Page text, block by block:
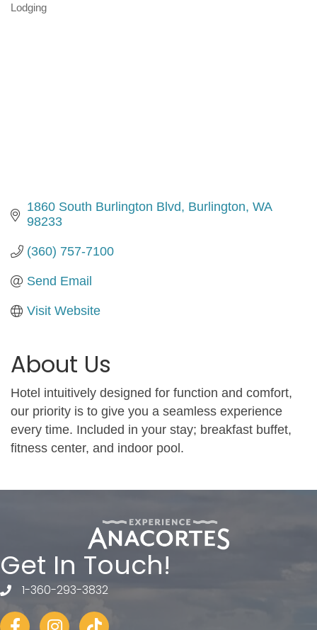
Categories
Lodging
1860 South Burlington Blvd Burlington WA
98233
(360) 757-7100
Send Email
Visit Website
About Us
Hotel intuitively designed for function and comfort,
our priority is to give you a seamless experience
every time. Included in your stay; breakfast buffet,
fitness center, and indoor pool.
Get In Touch!
telephone
1-360-293-3832
FacebookInstagram
tiktok